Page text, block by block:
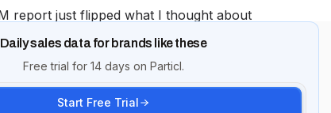
Daily sales data for brands like these
Free trial for 14 days on Particl.
Start Free Trial